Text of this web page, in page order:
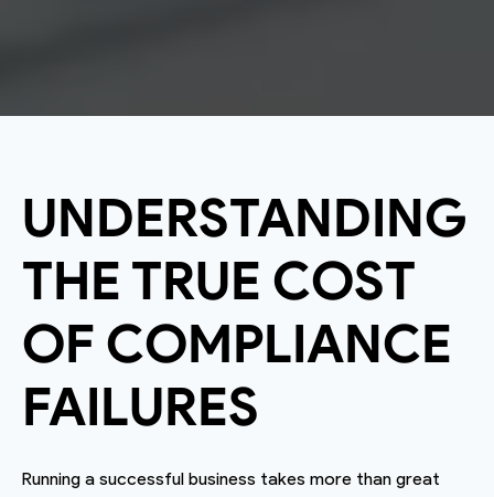
UNDERSTANDING
THE TRUE COST
OF COMPLIANCE
FAILURES
Running a successful business takes more than great